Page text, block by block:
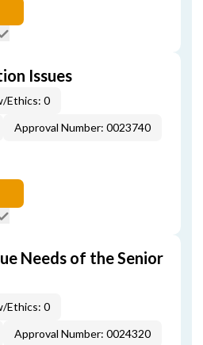
Issues
Ethics: 0
Approval Number: 0023740
Needs of the Senior
Ethics: 0
Approval Number: 0024320